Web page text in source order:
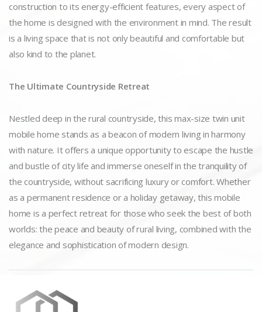
construction to its energy-efficient features, every aspect of
the home is designed with the environment in mind. The result
is a living space that is not only beautiful and comfortable but
also kind to the planet.
The Ultimate Countryside Retreat
Nestled deep in the rural countryside, this max-size twin unit
mobile home stands as a beacon of modern living in harmony
with nature. It offers a unique opportunity to escape the hustle
and bustle of city life and immerse oneself in the tranquility of
the countryside, without sacrificing luxury or comfort. Whether
as a permanent residence or a holiday getaway, this mobile
home is a perfect retreat for those who seek the best of both
worlds: the peace and beauty of rural living, combined with the
elegance and sophistication of modern design.